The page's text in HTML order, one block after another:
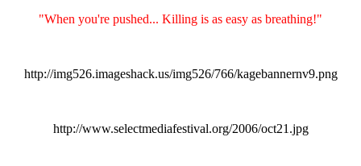
"When you're pushed... Killing is as easy as breathing!"
http://img526.imageshack.us/img526/766/kagebannernv9.png
http://www.selectmediafestival.org/2006/oct21.jpg